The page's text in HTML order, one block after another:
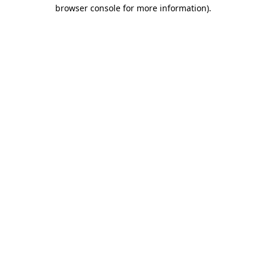
browser console for more information).